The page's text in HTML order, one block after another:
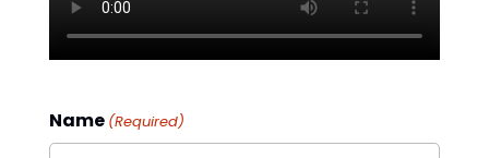
Name (Required)